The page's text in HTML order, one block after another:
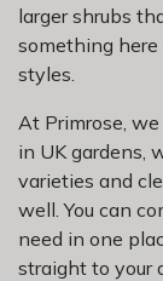
larger shrubs
something
styles.
At Primrose,
in UK gardens,
varieties and
well. You can
need in one
straight to your